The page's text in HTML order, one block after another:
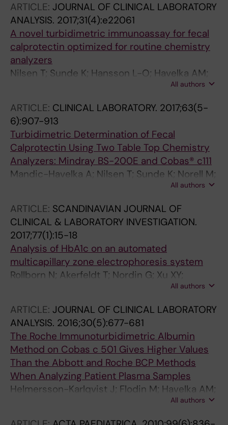
ARTICLE: JOURNAL OF CLINICAL LABORATORY
ANALYSIS. 2017;31(4):e22061
A novel turbidimetric immunoassay for fecal
calprotectin optimized for routine chemistry
analyzers
Nilsen T; Sunde K; Hansson L-O; Havelka AM;
All authors
ARTICLE: CLINICAL LABORATORY. 2017;63(5-
6):907-913
Turbidimetric Determination of Fecal
Calprotectin Using Two Table Top Chemistry
Analyzers: Mindray BS-200E and Cobas® c111
Mandic-Havelka A; Nilsen T; Sunde K; Norell M;
All authors
ARTICLE: SCANDINAVIAN JOURNAL OF
CLINICAL & LABORATORY INVESTIGATION.
2017;77(1):15-18
Analysis of HbA1c on an automated
multicapillary zone electrophoresis system
Rollborn N; Akerfeldt T; Nordin G; Xu XY;
Mandic-Havelka A; Hansson L-O; Larsson A
All authors
ARTICLE: JOURNAL OF CLINICAL LABORATORY
ANALYSIS. 2016;30(5):677-681
The Roche Immunoturbidimetric Albumin
Method on Cobas c 501 Gives Higher Values
Than the Abbott and Roche BCP Methods
When Analyzing Patient Plasma Samples
Helmersson-Karlqvist J; Flodin M; Havelka AM;
All authors